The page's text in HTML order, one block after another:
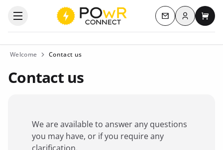
Open the categories menu Contact us
Log inMy
Welcome Contact us
Contact us
We are available to answer any questions
you may have, or if you require any